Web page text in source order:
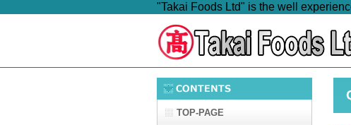
"Takai Foods Ltd" is the well
TOP-PAGE